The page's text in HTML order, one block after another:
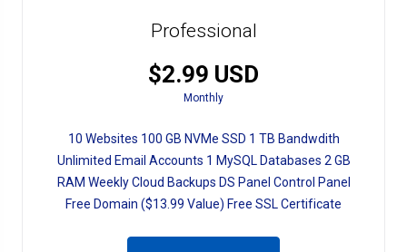
Professional
$2.99 USD
Monthly
10 Websites 100 GB NVMe SSD 1 TB Bandwdith
Unlimited Email Accounts 1 MySQL Databases 2 GB
RAM Weekly Cloud Backups DS Panel Control Panel
Free Domain ($13.99 Value) Free SSL Certificate